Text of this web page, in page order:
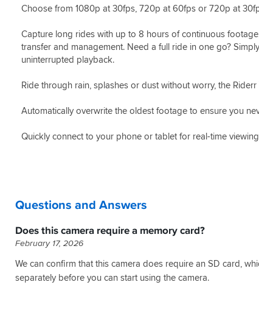
Choose from 1080p at 30fps, 720p at 60fps or 720p at
Capture long rides with up to 8 hours of continuous
transfer and management. Need a full ride in one go?
uninterrupted playback.
Ride through rain, splashes or dust without worry, the
Automatically overwrite the oldest footage to ensure you
Quickly connect to your phone or tablet for real-time
Questions and Answers
Does this camera require a memory card?
February 17, 2026
We can confirm that this camera does require an SD card,
separately before you can start using the camera.